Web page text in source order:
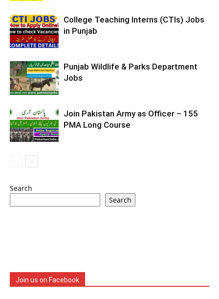
College Teaching Interns (CTIs) Jobs
in Punjab
Punjab Wildlife & Parks Department
Jobs
Join Pakistan Army as Officer – 155
PMA Long Course
Search
Search
Join us on Facebook